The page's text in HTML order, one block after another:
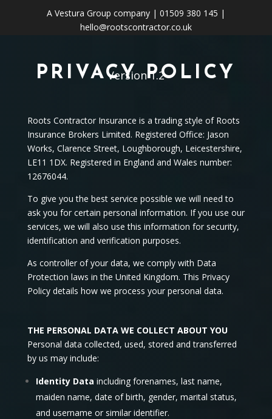
A Vestura Group company | 01509 380 145 |
hello@rootscontractor.co.uk
PRIVACY POLICY
Version 1.2
Roots Contractor Insurance is a trading style of Roots
Insurance Brokers Limited. Registered Office: Jason
Works, Clarence Street, Loughborough, Leicestershire,
LE11 1DX. Registered in England and Wales number:
12676044.
To give you the best service possible we will need to
ask you for certain personal information. If you use our
services, we will also use this information for security,
identification and verification purposes.
As controller of your data, we comply with Data
Protection laws in the United Kingdom. This Privacy
Policy details how we process your personal data.
THE PERSONAL DATA WE COLLECT ABOUT YOU
Personal data collected, used, stored and transferred
by us may include:
Identity Data including forenames, last name,
maiden name, date of birth, gender, marital status,
and username or similar identifier.